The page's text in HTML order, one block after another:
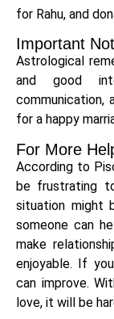
for Rahu, and
Important
Astrological
and good
communication,
for a happy
For More
According to
be frustrating
situation might
someone can
make
enjoyable. If
can improve.
love, it will be